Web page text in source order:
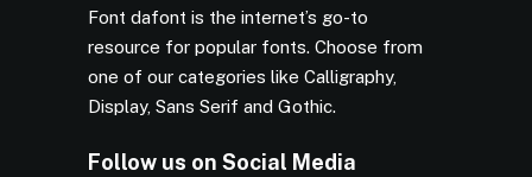
Font dafont is the internet’s go-to
resource for popular fonts. Choose from
one of our categories like Calligraphy,
Display, Sans Serif and Gothic.
Follow us on Social Media